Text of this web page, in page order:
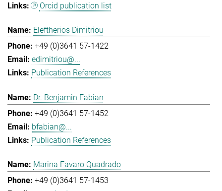
Orcid publication list
Eleftherios Dimitriou
+49 (0)3641 57-1422
edimitriou@...
Publication References
Dr. Benjamin Fabian
+49 (0)3641 57-1452
bfabian@...
Publication References
Marina Favaro Quadrado
+49 (0)3641 57-1453